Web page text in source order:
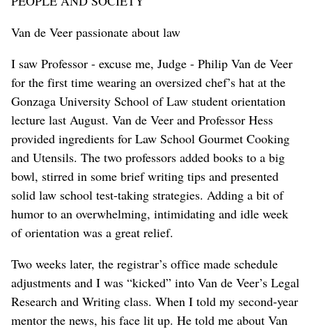
Van de Veer passionate about law
I saw Professor - excuse me, Judge - Philip Van de Veer
for the first time wearing an oversized chef’s hat at the
Gonzaga University School of Law student orientation
lecture last August. Van de Veer and Professor Hess
provided ingredients for Law School Gourmet Cooking
and Utensils. The two professors added books to a big
bowl, stirred in some brief writing tips and presented
solid law school test-taking strategies. Adding a bit of
humor to an overwhelming, intimidating and idle week
of orientation was a great relief.
Two weeks later, the registrar’s office made schedule
adjustments and I was “kicked” into Van de Veer’s Legal
Research and Writing class. When I told my second-year
mentor the news, his face lit up. He told me about Van